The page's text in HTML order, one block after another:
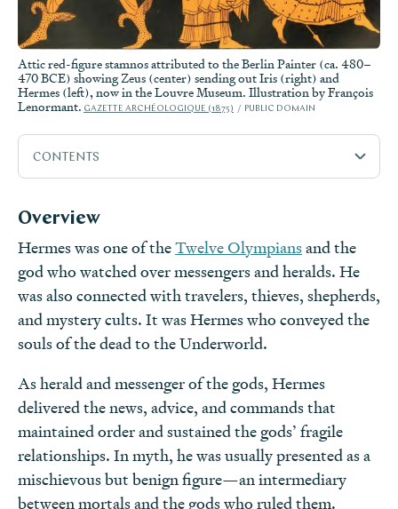
Attic red-figure stamnos attributed to the Berlin Painter (ca. 480–
470 BCE) showing Zeus (center) sending out Iris (right) and
Hermes (left), now in the Louvre Museum. Illustration by François
Lenormant. GAZETTE ARCHÉOLOGIQUE (1875) PUBLIC DOMAIN
CONTENTS
Etymology
Attributes
Family
Mythology
Worship
Pop Culture
Overview
Hermes was one of theTwelve Olympiansand the
god who watched over messengers and heralds. He
was also connected with travelers, thieves, shepherds,
and mystery cults. It was Hermes who conveyed the
souls of the dead to the Underworld.
As herald and messenger of the gods, Hermes
delivered the news, advice, and commands that
maintained order and sustained the gods’ fragile
relationships. In myth, he was usually presented as a
mischievous but benign figure—an intermediary
between mortals and the gods who ruled them.